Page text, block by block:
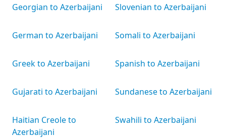
Georgian to Azerbaijani
German to Azerbaijani
Greek to Azerbaijani
Gujarati to Azerbaijani
Haitian Creole to
Azerbaijani
Slovenian to Azerbaijani
Somali to Azerbaijani
Spanish to Azerbaijani
Sundanese to Azerbaijani
Swahili to Azerbaijani